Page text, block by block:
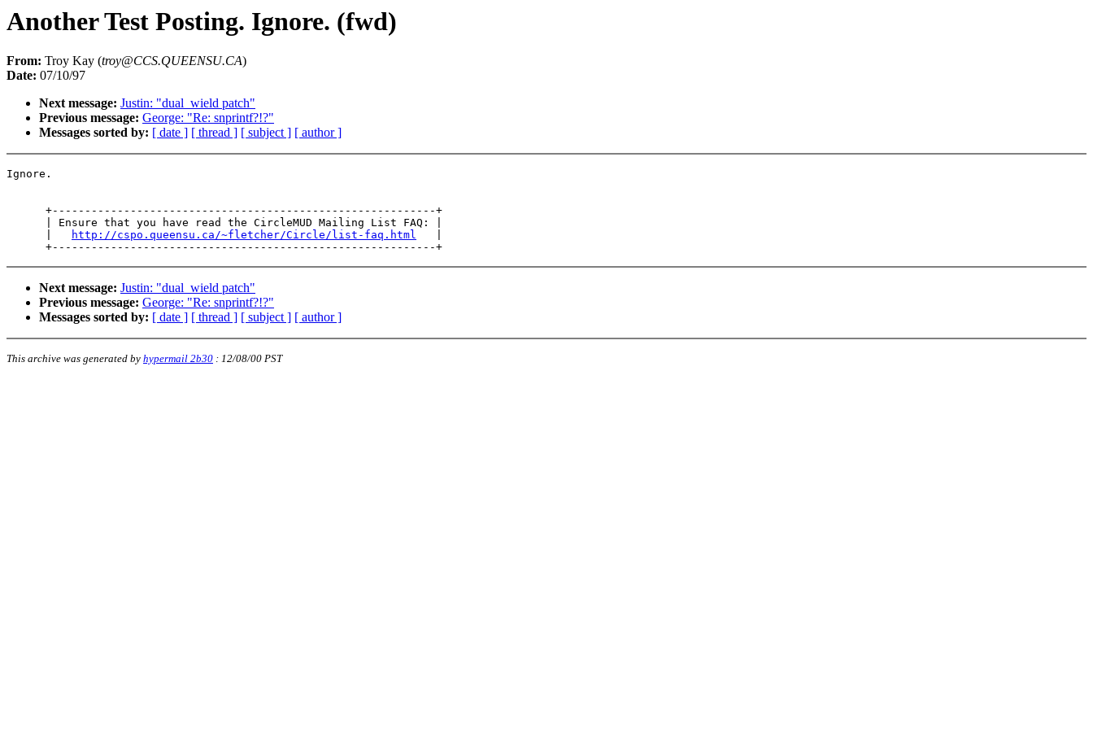
Another Test Posting. Ignore. (fwd)
From: Troy Kay (troy@CCS.QUEENSU.CA)
Date: 07/10/97
Next message: Justin: "dual_wield patch"
Previous message: George: "Re: snprintf?!?"
Messages sorted by: [ date ] [ thread ] [ subject ] [ author ]
Ignore.
      +-----------------------------------------------------------+
      | Ensure that you have read the CircleMUD Mailing List FAQ: |
http://cspo.queensu.ca/~fletcher/Circle/list-faq.html
Next message: Justin: "dual_wield patch"
Previous message: George: "Re: snprintf?!?"
Messages sorted by: [ date ] [ thread ] [ subject ] [ author ]
This archive was generated by hypermail 2b30 : 12/08/00 PST